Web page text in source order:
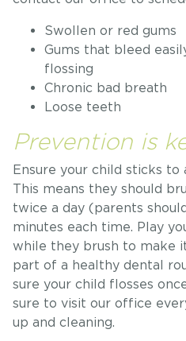
Swollen or red gums
Gums that bleed
flossing
Chronic bad breath
Loose teeth
Prevention is
Ensure your child sticks to
This means they should
twice a day (parents
minutes each time. Play
while they brush to make
part of a healthy dental
sure your child flosses
sure to visit our office
up and cleaning.